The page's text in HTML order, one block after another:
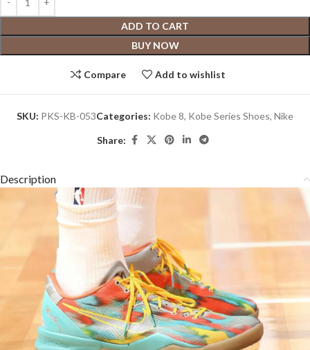
ADD TO CART
BUY NOW
Compare Add to wishlist
SKU: PKS-KB-053Categories: Kobe 8, Kobe Series Shoes, Nike
Share:
Description